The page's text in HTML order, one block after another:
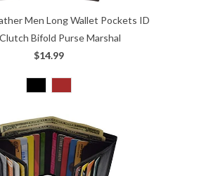
Men Long Wallet Pockets ID
Bifold Purse Marshal
$14.99